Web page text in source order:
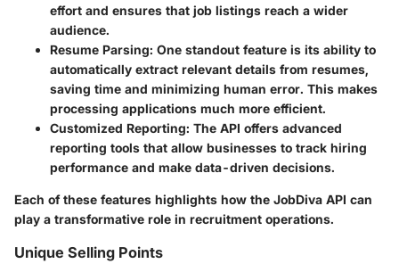
effort and ensures that job listings reach a wider
audience.
Resume Parsing: One standout feature is its ability to
automatically extract relevant details from resumes,
saving time and minimizing human error. This makes
processing applications much more efficient.
Customized Reporting: The API offers advanced
reporting tools that allow businesses to track hiring
performance and make data-driven decisions.
Each of these features highlights how the JobDiva API can
play a transformative role in recruitment operations.
Unique Selling Points